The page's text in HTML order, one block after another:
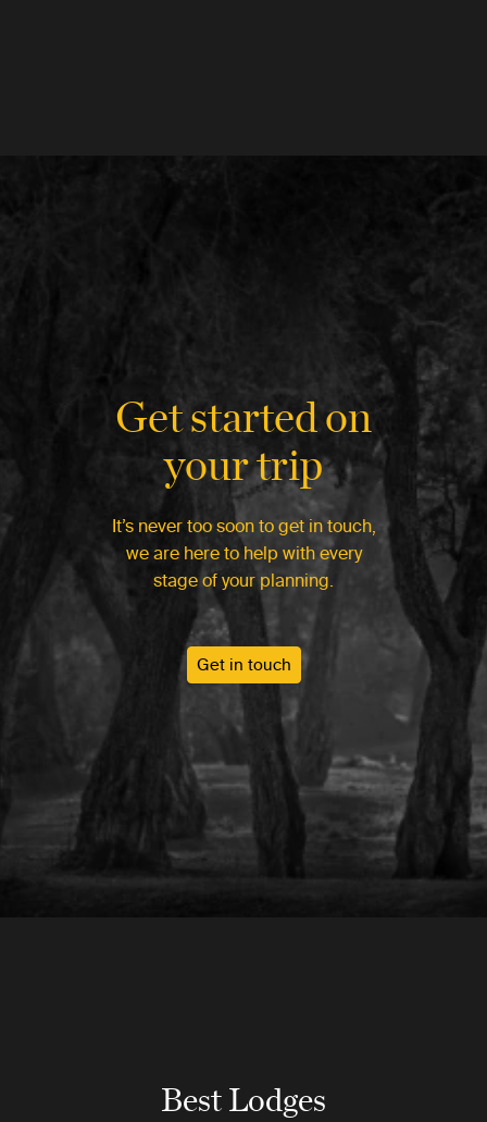
Get started on
your trip
It’s never too soon to get in touch,
we are here to help with every
stage of your planning.
Get in touch
Best Lodges